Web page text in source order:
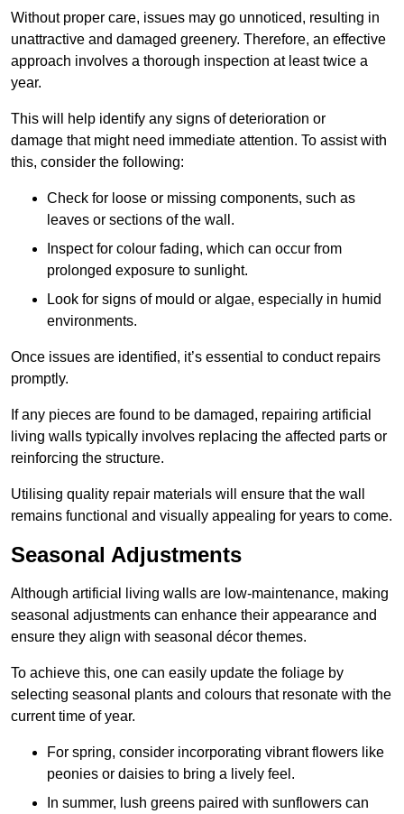
Without proper care, issues may go unnoticed, resulting in
unattractive and damaged greenery. Therefore, an effective
approach involves a thorough inspection at least twice a
year.
This will help identify any signs of deterioration or
damage that might need immediate attention. To assist with
this, consider the following:
Check for loose or missing components, such as
leaves or sections of the wall.
Inspect for colour fading, which can occur from
prolonged exposure to sunlight.
Look for signs of mould or algae, especially in humid
environments.
Once issues are identified, it’s essential to conduct repairs
promptly.
If any pieces are found to be damaged, repairing artificial
living walls typically involves replacing the affected parts or
reinforcing the structure.
Utilising quality repair materials will ensure that the wall
remains functional and visually appealing for years to come.
Seasonal Adjustments
Although artificial living walls are low-maintenance, making
seasonal adjustments can enhance their appearance and
ensure they align with seasonal décor themes.
To achieve this, one can easily update the foliage by
selecting seasonal plants and colours that resonate with the
current time of year.
For spring, consider incorporating vibrant flowers like
peonies or daisies to bring a lively feel.
In summer, lush greens paired with sunflowers can